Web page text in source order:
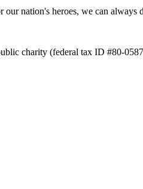
nation's heroes, we can always
charity (federal tax ID #80-